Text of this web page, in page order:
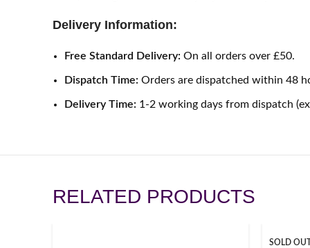
Delivery Information:
Free Standard Delivery: On all orders over £50.
Dispatch Time: Orders are dispatched within 48
Delivery Time: 1-2 working days from dispatch
RELATED PRODUCTS
SOLD